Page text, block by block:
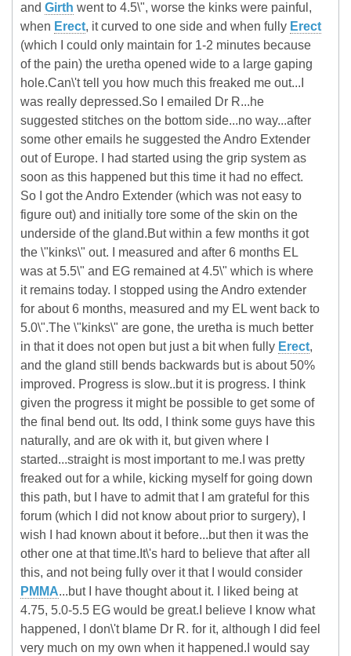
and Girth went to 4.5\", worse the kinks were painful,
when Erect, it curved to one side and when fully Erect
(which I could only maintain for 1-2 minutes because
of the pain) the uretha opened wide to a large gaping
hole.Can\'t tell you how much this freaked me out...I
was really depressed.So I emailed Dr R...he
suggested stitches on the bottom side...no way...after
some other emails he suggested the Andro Extender
out of Europe. I had started using the grip system as
soon as this happened but this time it had no effect.
So I got the Andro Extender (which was not easy to
figure out) and initially tore some of the skin on the
underside of the gland.But within a few months it got
the \"kinks\" out. I measured and after 6 months EL
was at 5.5\" and EG remained at 4.5\" which is where
it remains today. I stopped using the Andro extender
for about 6 months, measured and my EL went back to
5.0\".The \"kinks\" are gone, the uretha is much better
in that it does not open but just a bit when fully Erect,
and the gland still bends backwards but is about 50%
improved. Progress is slow..but it is progress. I think
given the progress it might be possible to get some of
the final bend out. Its odd, I think some guys have this
naturally, and are ok with it, but given where I
started...straight is most important to me.I was pretty
freaked out for a while, kicking myself for going down
this path, but I have to admit that I am grateful for this
forum (which I did not know about prior to surgery), I
wish I had known about it before...but then it was the
other one at that time.It\'s hard to believe that after all
this, and not being fully over it that I would consider
PMMA...but I have thought about it. I liked being at
4.75, 5.0-5.5 EG would be great.I believe I know what
happened, I don\'t blame Dr R. for it, although I did feel
very much on my own when it happened.I would say